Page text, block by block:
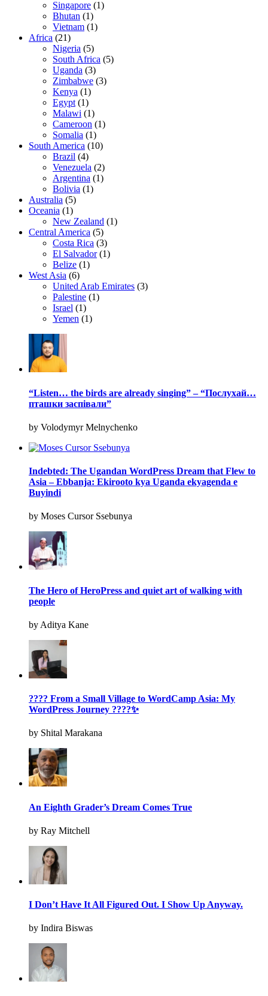
Singapore (1)
Bhutan (1)
Vietnam (1)
Africa (21)
Nigeria (5)
South Africa (5)
Uganda (3)
Zimbabwe (3)
Kenya (1)
Egypt (1)
Malawi (1)
Cameroon (1)
Somalia (1)
South America (10)
Brazil (4)
Venezuela (2)
Argentina (1)
Bolivia (1)
Australia (5)
Oceania (1)
New Zealand (1)
Central America (5)
Costa Rica (3)
El Salvador(1)
Belize (1)
West Asia (6)
United Arab Emirates (3)
Palestine (1)
Israel (1)
Yemen (1)
“Listen… the birds are already singing” – “Послухай…
пташки заспівали”
by Volodymyr Melnychenko
Indebted: The Ugandan WordPress Dream that Flew to
Asia – Ebbanja: Ekirooto kya Uganda ekyagenda e
Buyindi
by Moses Cursor Ssebunya
The Hero of HeroPress and quiet art of walking with
people
by Aditya Kane
???? From a Small Village to WordCamp Asia: My
WordPress Journey ????✨
by Shital Marakana
An Eighth Grader’s Dream Comes True
by Ray Mitchell
I Don’t Have It All Figured Out. I Show Up Anyway.
by Indira Biswas